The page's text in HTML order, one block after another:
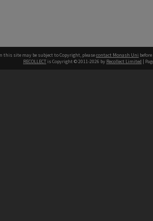
this site may be subject to Copyright, pleasecontact Monash Uni
RECOLLECT is Copyright © 2011-2026 by Recollect Limited |